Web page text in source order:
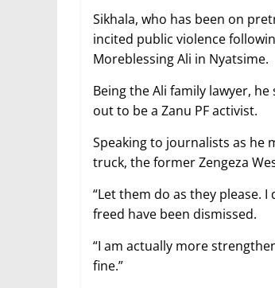
Sikhala, who has been on
incited public violence
Moreblessing Ali in Nyatsime.
Being the Ali family lawyer,
out to be a Zanu PF activist.
Speaking to journalists as he
truck, the former Zengeza
“Let them do as they please.
freed have been dismissed.
“I am actually more
fine.”